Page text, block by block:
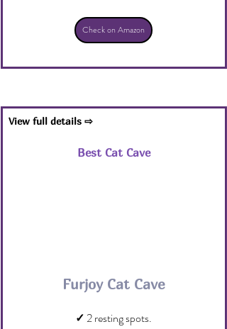
Check on Amazon
View full details ⇨
Best Cat Cave
Furjoy Cat Cave
✓ 2 resting spots.